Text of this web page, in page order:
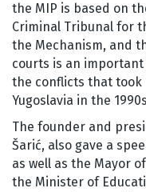
the MIP is based on
Criminal Tribunal for
the Mechanism, and
courts is an
the conflicts that
Yugoslavia in the
The founder and
Šarić, also gave a
as well as the Mayor
the Minister of